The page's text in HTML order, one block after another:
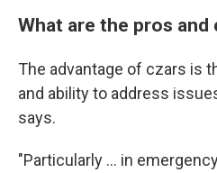
What are the pros and
The advantage of czars is
and ability to address
says.
"Particularly … in